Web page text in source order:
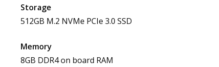
Storage
512GB M.2 NVMe PCIe 3.0 SSD
Memory
8GB DDR4 on board RAM